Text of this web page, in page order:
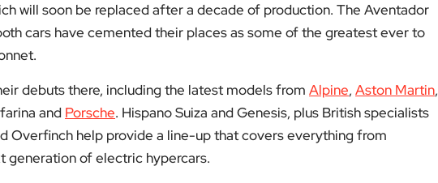
will soon be replaced after a decade of production. The Aventador
cars have cemented their places as some of the greatest ever to
debuts there, including the latest models from Alpine, Aston Martin,
and Porsche. Hispano Suiza and Genesis, plus British specialists
Overfinch help provide a line-up that covers everything from
generation of electric hypercars.